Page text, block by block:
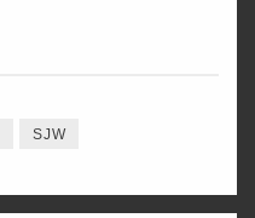
SJW